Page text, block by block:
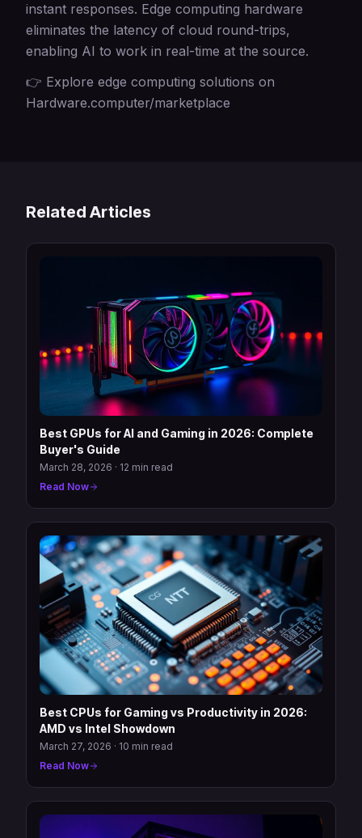
instant responses. Edge computing hardware
eliminates the latency of cloud round-trips,
enabling AI to work in real-time at the source.
👉 Explore edge computing solutions on
Hardware.computer/marketplace
Related Articles
Best GPUs for AI and Gaming in 2026: Complete
Buyer's Guide
March 28, 2026 · 12 min read
Read Now
Best CPUs for Gaming vs Productivity in 2026:
AMD vs Intel Showdown
March 27, 2026 · 10 min read
Read Now